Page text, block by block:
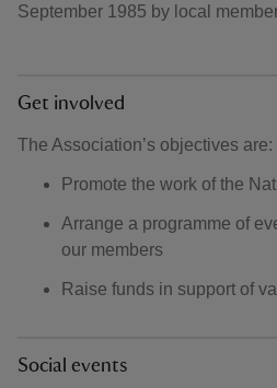
September 1985 by local
Get involved
The Association’s objectives are:
Promote the work of the
Arrange a programme of
our members
Raise funds in support of
Social events